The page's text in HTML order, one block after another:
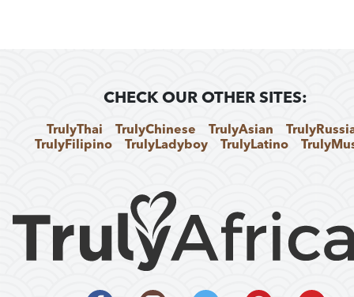
CHECK OUR OTHER SITES:
TrulyThai TrulyChinese TrulyAsian
TrulyFilipino
TrulyLadyboy TrulyLatino